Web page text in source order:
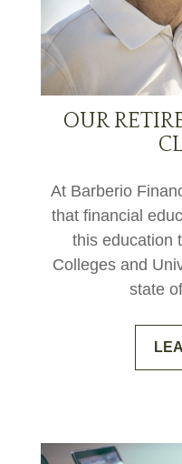
OUR
At Barberio
that financial
this education
Colleges and
state